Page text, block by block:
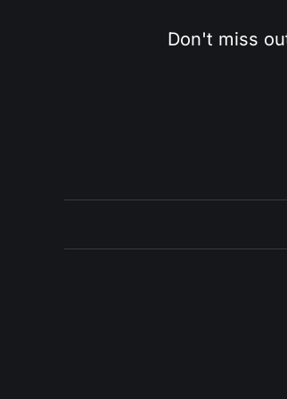
Don't miss